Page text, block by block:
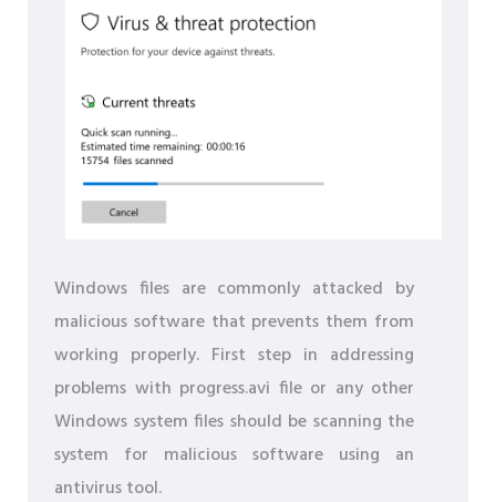
Windows files are commonly attacked by
malicious software that prevents them from
working properly. First step in addressing
problems with progress.avi file or any other
Windows system files should be scanning the
system for malicious software using an
antivirus tool.